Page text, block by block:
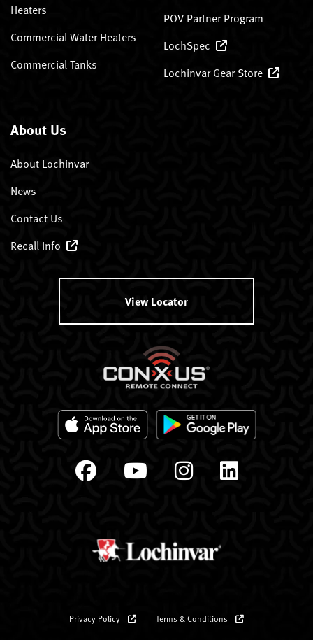
Heaters
Commercial Water Heaters
Commercial Tanks
POV Partner Program
LochSpec
Lochinvar Gear Store
About Us
About Lochinvar
News
Contact Us
Recall Info
View Locator
Privacy Policy Terms & Conditions